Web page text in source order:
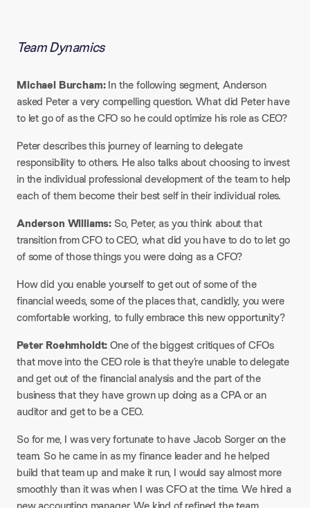
Team Dynamics​
Michael Burcham:In the following segment, Anderson
asked Peter a very compelling question. What did Peter have
to let go of as the CFO so he could optimize his role as CEO?
Peter describes this journey of learning to delegate
responsibility to others. He also talks about choosing to invest
in the individual professional development of the team to help
each of them become their best self in their individual roles.
Anderson Williams: So, Peter, as you think about that
transition from CFO to CEO, what did you have to do to let go
of some of those things you were doing as a CFO?
How did you enable yourself to get out of some of the
financial weeds, some of the places that, candidly, you were
comfortable working, to fully embrace this new opportunity?
Peter Roehmholdt:One of the biggest critiques of CFOs
that move into the CEO role is that they’re unable to delegate
and get out of the financial analysis and the part of the
business that they have grown up doing as a CPA or an
auditor and get to be a CEO.
So for me, I was very fortunate to have Jacob Sorger on the
team. So he came in as my finance leader and he helped
build that team up and make it run, I would say almost more
smoothly than it was when I was CFO at the time. We hired a